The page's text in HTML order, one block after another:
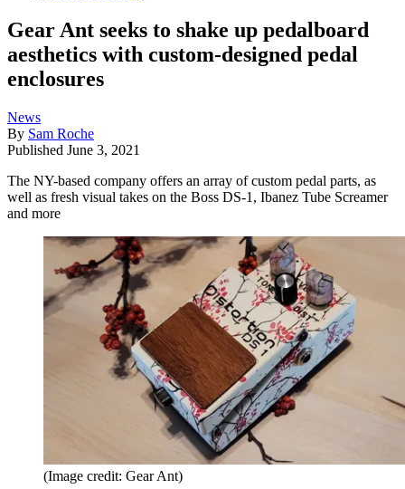
Gear Ant seeks to shake up pedalboard
aesthetics with custom-designed pedal
enclosures
News
By Sam Roche
Published June 3, 2021
The NY-based company offers an array of custom pedal parts, as
well as fresh visual takes on the Boss DS-1, Ibanez Tube Screamer
and more
(Image credit: Gear Ant)